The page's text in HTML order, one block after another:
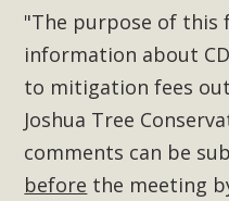
"The purpose of this
information about
to mitigation fees
Joshua Tree
comments can be
before the meeting
MBCA Joins
MBCA has joined over
income, tenants’ rights,